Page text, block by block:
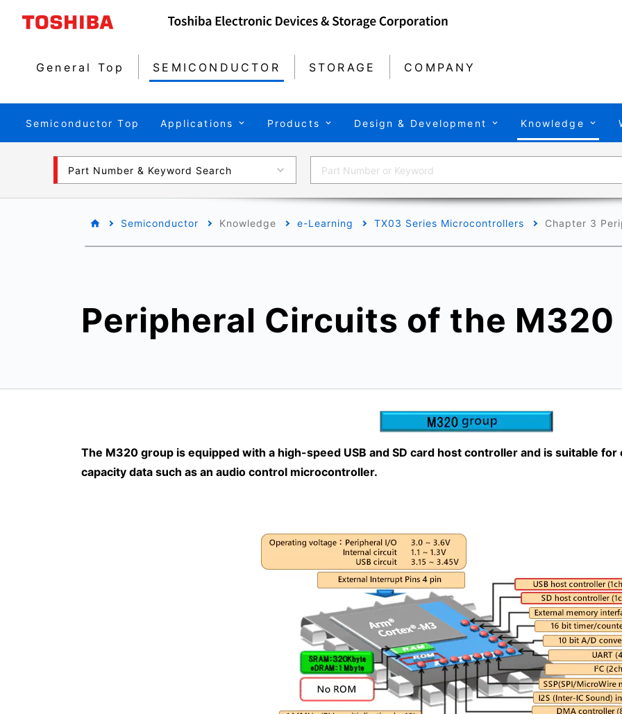
General Top SEMICONDUCTOR STORAGE COMPANY
Semiconductor Top Applications Products Design & Development Knowledge
Part Number & Keyword Search
Semiconductor Knowledge e-Learning TX03 Series Microcontrollers Chapter 3
Peripheral Circuits of the M320
The M320 group is equipped with a high-speed USB and SD card host controller and is suitable
capacity data such as an audio control microcontroller.